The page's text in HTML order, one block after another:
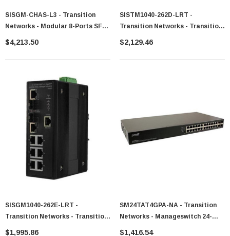
SISGM-CHAS-L3 - Transition
Networks - Modular 8-Ports SFP
Rack Mount Hardened Layer 3
$4,213.50
SISTM1040-262D-LRT -
Transition Networks - Transition
16-Ports 10/100Base-TX
$2,129.46
SISGM1040-262E-LRT -
Transition Networks - Transition
IndMan 6 10/ 100/ 1000Base-T+
$1,995.86
SM24TAT4GPA-NA - Transition
Networks - Manageswitch 24-
Ports 10/100/1000Base-T PoE
$1,416.54